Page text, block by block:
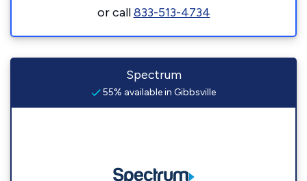
or call833-513-4734
Spectrum
55% available in Gibbsville